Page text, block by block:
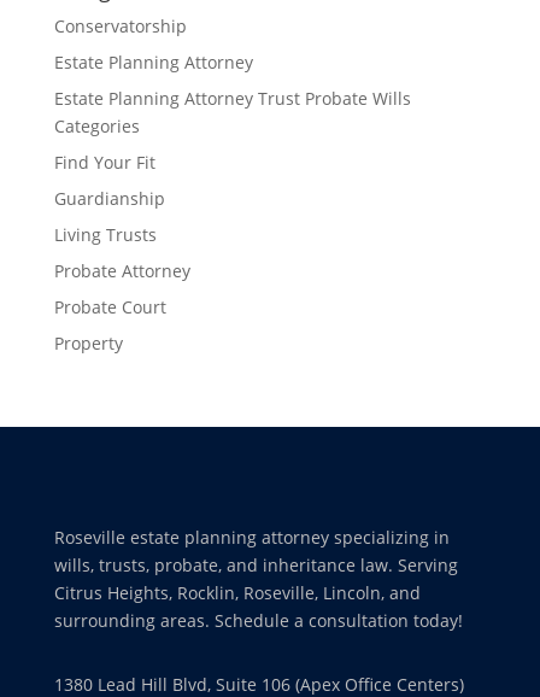
Conservatorship
Estate Planning Attorney
Estate Planning Attorney Trust Probate Wills
Categories
Find Your Fit
Guardianship
Living Trusts
Probate Attorney
Probate Court
Property
Roseville estate planning attorney specializing in
wills, trusts, probate, and inheritance law. Serving
Citrus Heights, Rocklin, Roseville, Lincoln, and
surrounding areas. Schedule a consultation today!
1380 Lead Hill Blvd, Suite 106 (Apex Office Centers)